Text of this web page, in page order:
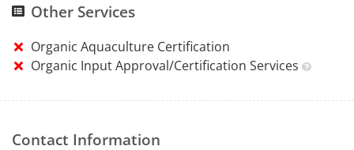
Other Services
Organic Aquaculture Certification
Organic Input Approval/Certification Services
Contact Information